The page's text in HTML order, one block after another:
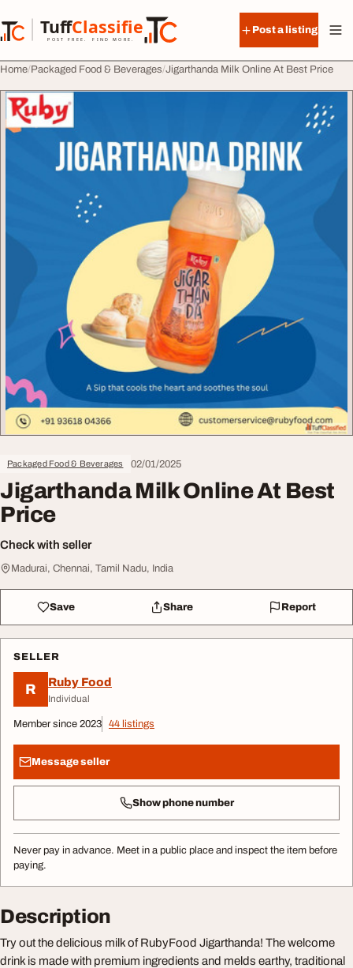
TuffClassified
POST FREE. FIND MORE.
TuffClassified
Post a listing
Home Packaged Food & Beverages Jigarthanda Milk Online At Best Price
Packaged Food & Beverages 02/01/2025
Jigarthanda Milk Online At Best
Price
Check with seller
Madurai, Chennai, Tamil Nadu, India
Save Share Report
SELLER
R Ruby Food
Individual
Member since 2023 44 listings
Message seller
Show phone number
Never pay in advance. Meet in a public place and inspect the item before
paying.
Description
Try out the delicious milk of RubyFood Jigarthanda! The welcome
drink is made with premium ingredients and melds earthy, traditional